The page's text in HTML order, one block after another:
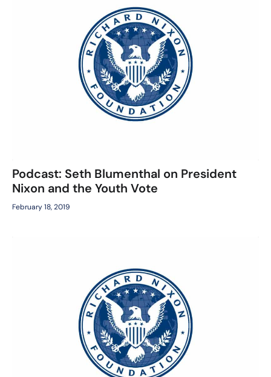
Podcast: Seth Blumenthal on President
Nixon and the Youth Vote
February 18, 2019